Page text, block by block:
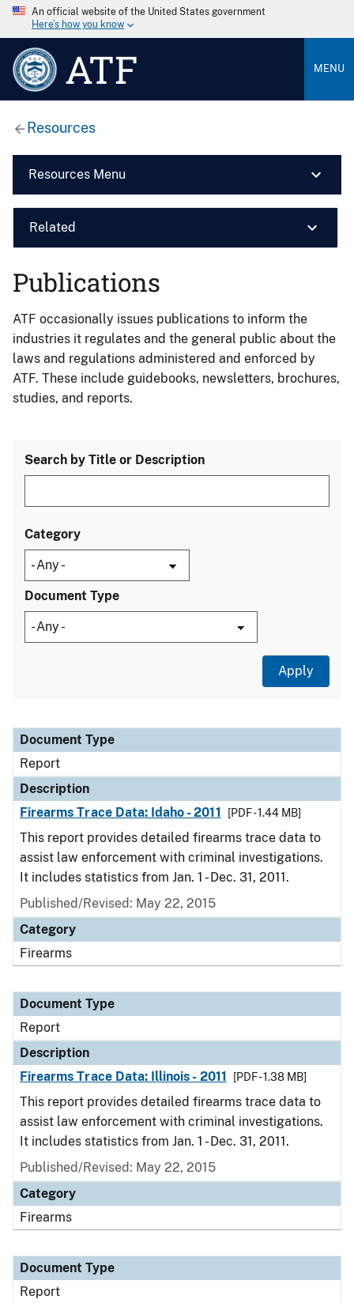
An official website of the United States government
Here’s how you know
ATF MENU
Resources
Resources Menu
Related
Publications
ATF occasionally issues publications to inform the
industries it regulates and the general public about the
laws and regulations administered and enforced by
ATF. These include guidebooks, newsletters, brochures,
studies, and reports.
Search by Title or Description
Category
Document Type
Document Type
Description
Category
Document Type
Report
Description
Firearms Trace Data: Idaho - 2011
[PDF - 1.44 MB]
This report provides detailed firearms trace data to
assist law enforcement with criminal investigations.
It includes statistics from Jan. 1 - Dec. 31, 2011.
Published/Revised: May 22, 2015
Category
Firearms
Document Type
Report
Description
Firearms Trace Data: Illinois - 2011
[PDF - 1.38 MB]
This report provides detailed firearms trace data to
assist law enforcement with criminal investigations.
It includes statistics from Jan. 1 - Dec. 31, 2011.
Published/Revised: May 22, 2015
Category
Firearms
Document Type
Report